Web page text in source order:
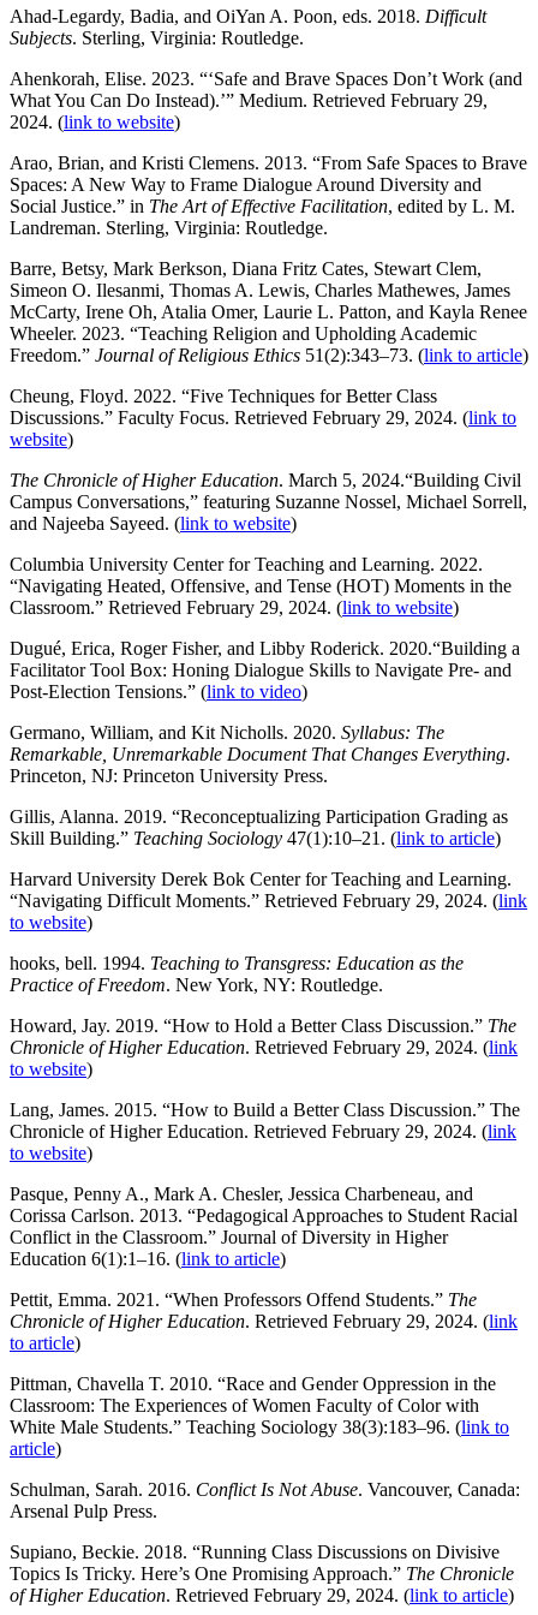
Ahad-Legardy, Badia, and OiYan A. Poon, eds. 2018. Difficult
Subjects. Sterling, Virginia: Routledge.
Ahenkorah, Elise. 2023. “‘Safe and Brave Spaces Don’t Work (and
What You Can Do Instead).’” Medium. Retrieved February 29,
2024. (link to website)
Arao, Brian, and Kristi Clemens. 2013. “From Safe Spaces to Brave
Spaces: A New Way to Frame Dialogue Around Diversity and
Social Justice.” in The Art of Effective Facilitation, edited by L. M.
Landreman. Sterling, Virginia: Routledge.
Barre, Betsy, Mark Berkson, Diana Fritz Cates, Stewart Clem,
Simeon O. Ilesanmi, Thomas A. Lewis, Charles Mathewes, James
McCarty, Irene Oh, Atalia Omer, Laurie L. Patton, and Kayla Renee
Wheeler. 2023. “Teaching Religion and Upholding Academic
Freedom.” Journal of Religious Ethics 51(2):343–73. (link to article)
Cheung, Floyd. 2022. “Five Techniques for Better Class
Discussions.” Faculty Focus. Retrieved February 29, 2024. (link to
website)
The Chronicle of Higher Education. March 5, 2024.“Building Civil
Campus Conversations,” featuring Suzanne Nossel, Michael Sorrell,
and Najeeba Sayeed. (link to website)
Columbia University Center for Teaching and Learning. 2022.
“Navigating Heated, Offensive, and Tense (HOT) Moments in the
Classroom.” Retrieved February 29, 2024. (link to website)
Dugué, Erica, Roger Fisher, and Libby Roderick. 2020.“Building a
Facilitator Tool Box: Honing Dialogue Skills to Navigate Pre- and
Post-Election Tensions.” (link to video)
Germano, William, and Kit Nicholls. 2020. Syllabus: The
Remarkable, Unremarkable Document That Changes Everything.
Princeton, NJ: Princeton University Press.
Gillis, Alanna. 2019. “Reconceptualizing Participation Grading as
Skill Building.” Teaching Sociology 47(1):10–21. (link to article)
Harvard University Derek Bok Center for Teaching and Learning.
“Navigating Difficult Moments.” Retrieved February 29, 2024. (link
to website)
hooks, bell. 1994. Teaching to Transgress: Education as the
Practice of Freedom. New York, NY: Routledge.
Howard, Jay. 2019. “How to Hold a Better Class Discussion.” The
Chronicle of Higher Education. Retrieved February 29, 2024. (link
to website)
Lang, James. 2015. “How to Build a Better Class Discussion.” The
Chronicle of Higher Education. Retrieved February 29, 2024. (link
to website)
Pasque, Penny A., Mark A. Chesler, Jessica Charbeneau, and
Corissa Carlson. 2013. “Pedagogical Approaches to Student Racial
Conflict in the Classroom.” Journal of Diversity in Higher
Education 6(1):1–16. (link to article)
Pettit, Emma. 2021. “When Professors Offend Students.” The
Chronicle of Higher Education. Retrieved February 29, 2024. (link
to article)
Pittman, Chavella T. 2010. “Race and Gender Oppression in the
Classroom: The Experiences of Women Faculty of Color with
White Male Students.” Teaching Sociology 38(3):183–96. (link to
article)
Schulman, Sarah. 2016. Conflict Is Not Abuse. Vancouver, Canada:
Arsenal Pulp Press.
Supiano, Beckie. 2018. “Running Class Discussions on Divisive
Topics Is Tricky. Here’s One Promising Approach.” The Chronicle
of Higher Education. Retrieved February 29, 2024. (link to article)